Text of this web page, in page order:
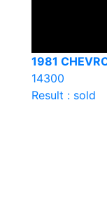
1981
14300
Result : sold